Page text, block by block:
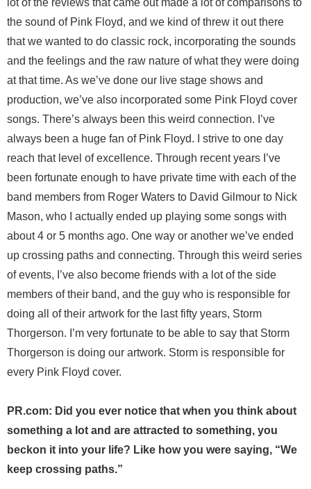
lot of the reviews that came out made a lot of comparisons to
the sound of Pink Floyd, and we kind of threw it out there
that we wanted to do classic rock, incorporating the sounds
and the feelings and the raw nature of what they were doing
at that time. As we’ve done our live stage shows and
production, we’ve also incorporated some Pink Floyd cover
songs. There’s always been this weird connection. I’ve
always been a huge fan of Pink Floyd. I strive to one day
reach that level of excellence. Through recent years I’ve
been fortunate enough to have private time with each of the
band members from Roger Waters to David Gilmour to Nick
Mason, who I actually ended up playing some songs with
about 4 or 5 months ago. One way or another we’ve ended
up crossing paths and connecting. Through this weird series
of events, I’ve also become friends with a lot of the side
members of their band, and the guy who is responsible for
doing all of their artwork for the last fifty years, Storm
Thorgerson. I’m very fortunate to be able to say that Storm
Thorgerson is doing our artwork. Storm is responsible for
every Pink Floyd cover.
PR.com: Did you ever notice that when you think about
something a lot and are attracted to something, you
beckon it into your life? Like how you were saying, “We
keep crossing paths.”